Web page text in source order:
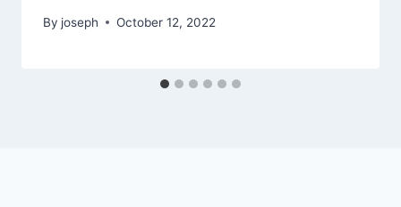
By joseph October 12, 2022